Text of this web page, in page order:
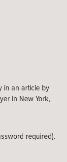
in an article by
in New York,
required).